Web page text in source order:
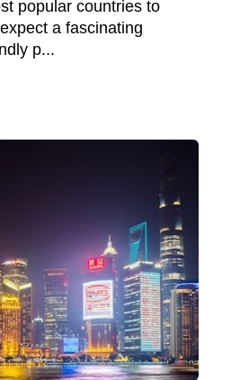
popular countries to
a fascinating
p...